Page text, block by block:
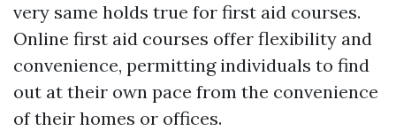
very same holds true for first aid courses.
Online first aid courses offer flexibility and
convenience, permitting individuals to find
out at their own pace from the convenience
of their homes or offices.